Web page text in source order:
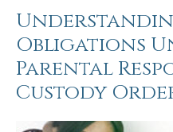
Obligations
Parental
Custody